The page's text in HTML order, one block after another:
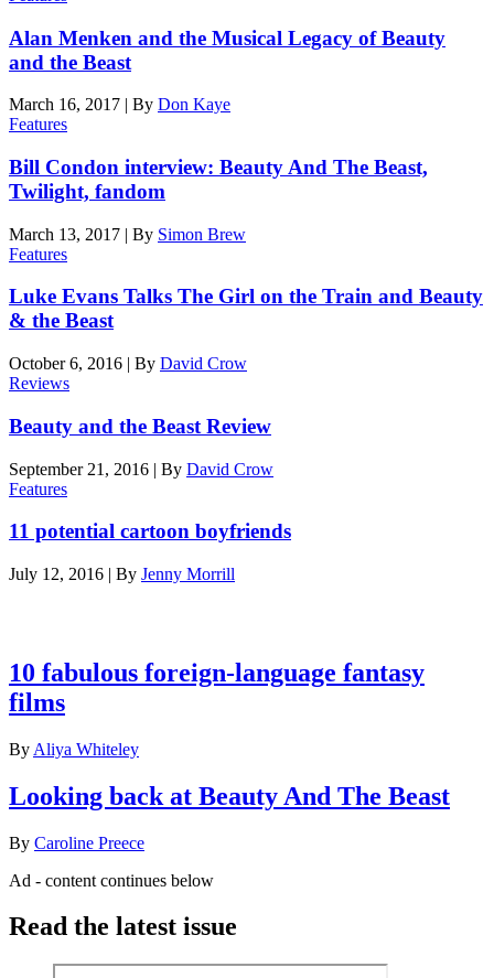
Alan Menken and the Musical Legacy of Beauty
and the Beast
March 16, 2017 | By Don Kaye
Features
Bill Condon interview: Beauty And The Beast,
Twilight, fandom
March 13, 2017 | By Simon Brew
Features
Luke Evans Talks The Girl on the Train and Beauty
& the Beast
October 6, 2016 | By David Crow
Reviews
Beauty and the Beast Review
September 21, 2016 | By David Crow
Features
11 potential cartoon boyfriends
July 12, 2016 | By Jenny Morrill
10 fabulous foreign-language fantasy
films
By Aliya Whiteley
Looking back at Beauty And The Beast
By Caroline Preece
Ad - content continues below
Read the latest issue